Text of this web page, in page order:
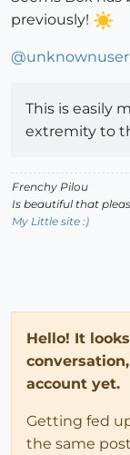
previously!
@unknownuser
This is easily
extremity to
Frenchy Pilou
Is beautiful that
My Little site :)
Hello! It
account yet.
Getting fed
the same